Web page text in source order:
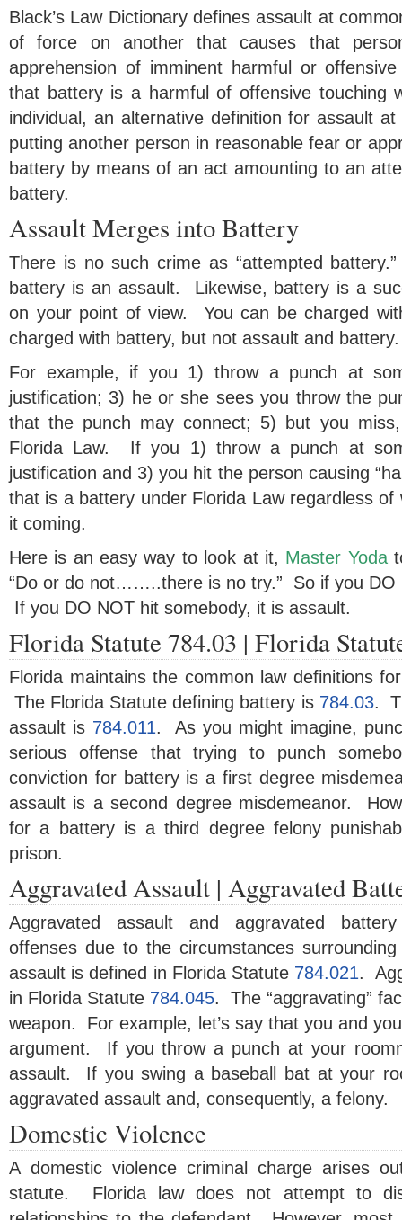
Black’s Law Dictionary defines assault at
of force on another that causes that
apprehension of imminent harmful or
that battery is a harmful of offensive touching
individual, an alternative definition for assault
putting another person in reasonable fear or
battery by means of an act amounting to an
battery.
Assault Merges into Battery
There is no such crime as “attempted
battery is an assault. Likewise, battery is a
on your point of view. You can be charged
charged with battery, but not assault and battery.
For example, if you 1) throw a punch at
justification; 3) he or she sees you throw the
that the punch may connect; 5) but you
Florida Law. If you 1) throw a punch at
justification and 3) you hit the person causing
that is a battery under Florida Law regardless of
it coming.
Here is an easy way to look at it, Master Yoda
“Do or do not……..there is no try.” So if you DO
If you DO NOT hit somebody, it is assault.
Florida Statute 784.03 | Florida
Florida maintains the common law definitions
The Florida Statute defining battery is 784.03.
assault is 784.011. As you might imagine,
serious offense that trying to punch
conviction for battery is a first degree
assault is a second degree misdemeanor.
for a battery is a third degree felony
prison.
Aggravated Assault | Aggravated
Aggravated assault and aggravated
offenses due to the circumstances
assault is defined in Florida Statute 784.021.
in Florida Statute 784.045. The “aggravating”
weapon. For example, let’s say that you and
argument. If you throw a punch at your
assault. If you swing a baseball bat at your
aggravated assault and, consequently, a felony.
Domestic Violence
A domestic violence criminal charge arises
statute. Florida law does not attempt to